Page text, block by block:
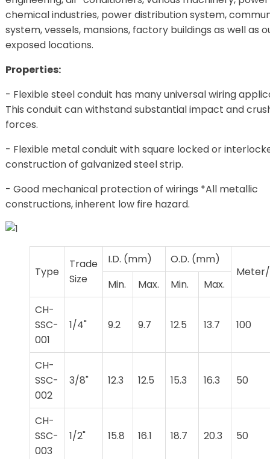
chemical industries, power distribution system,
system, vessels, mansions, factory buildings as well as
exposed locations.
Properties:
- Flexible steel conduit has many universal wiring
This conduit can withstand substantial impact and
forces.
- Flexible metal conduit with square locked or
construction of galvanized steel strip.
- Good mechanical protection of wirings *All metallic
constructions, inherent low fire hazard.
Type
Trade
Size
I.D. (mm)
O.D. (mm)
Min.
Max. Min.
Max.
CH-
SSC-
001
1/4" 9.2 9.7 12.5 13.7 100
CH-
SSC-
002
3/8" 12.3 12.5 15.3 16.3 50
CH-
SSC-
003
1/2" 15.8 16.1 18.7 20.3 50